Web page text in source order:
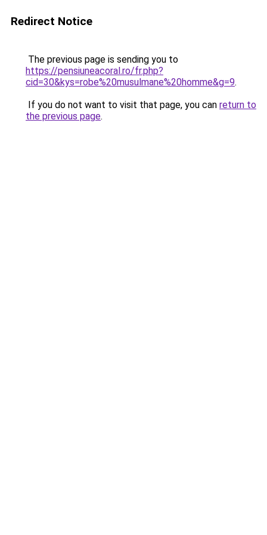
Redirect Notice
The previous page is sending you to
https://pensiuneacoral.ro/fr.php?
cid=30&kys=robe%20musulmane%20homme&g=9.
If you do not want to visit that page, you can return to
the previous page.